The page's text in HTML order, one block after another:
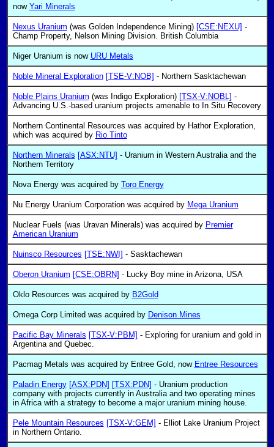
now Yari Minerals
Nexus Uranium (was Golden Independence Mining) [CSE:NEXU] -
Champ Property, Nelson Mining Division. British Columbia
Niger Uranium is now URU Metals
Noble Mineral Exploration [TSE-V:NOB] - Northern Sasktachewan
Noble Plains Uranium (was Indigo Exploration) [TSX-V:NOBL] -
Advancing U.S.-based uranium projects amenable to In Situ Recovery
Northern Continental Resources was acquired by Hathor Exploration,
which was acquired by Rio Tinto
Northern Minerals [ASX:NTU] - Uranium in Western Australia and the
Northern Territory
Nova Energy was acquired by Toro Energy
Nu Energy Uranium Corporation was acquired by Mega Uranium
Nuclear Fuels (was Uravan Minerals) was acquired by Premier
American Uranium
Nuinsco Resources [TSE:NWI] - Sasktachewan
Oberon Uranium [CSE:OBRN] - Lucky Boy mine in Arizona, USA
Oklo Resources was acquired by B2Gold
Omega Corp Limited was acquired by Denison Mines
Pacific Bay Minerals [TSX-V:PBM] - Exploring for uranium and gold in
Argentina and Quebec.
Pacmag Metals was acquired by Entree Gold, now Entree Resources
Paladin Energy [ASX:PDN] [TSX:PDN] - Uranium production
company with projects currently in Australia and two operating mines
in Africa with a strategy to become a major uranium mining house.
Pele Mountain Resources [TSX-V:GEM] - Elliot Lake Uranium Project
in Northern Ontario.